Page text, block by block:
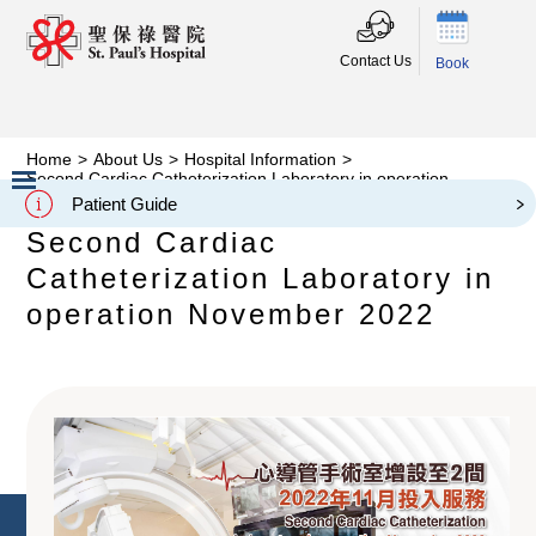
Contact Us Book
Patient Guide
Slide 2 of 3.
Home > About Us > Hospital Information >
Second Cardiac Catheterization Laboratory in operation
November 2022
Second Cardiac
Catheterization Laboratory in
operation November 2022